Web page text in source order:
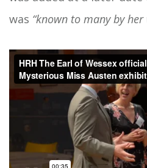
was “known to many by her